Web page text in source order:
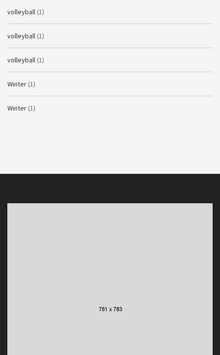
volleyball (1)
volleyball (1)
volleyball (1)
Winter (1)
Winter (1)